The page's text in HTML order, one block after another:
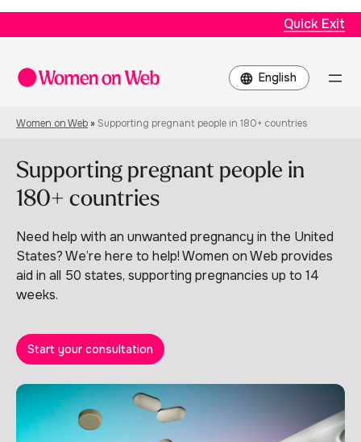
Quick Exit
Choose
a
Women on Web » Supporting pregnant people in 180+ countries
Supporting pregnant people in
180+ countries
Need help with an unwanted pregnancy in the United
States? We’re here to help! Women on Web provides
aid in all 50 states, supporting pregnancies up to 14
weeks.
Start your consultation